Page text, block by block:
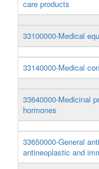
care products
33100000-Medical
33140000-Medical
33640000-Medicinal
hormones
33650000-General
antineoplastic and